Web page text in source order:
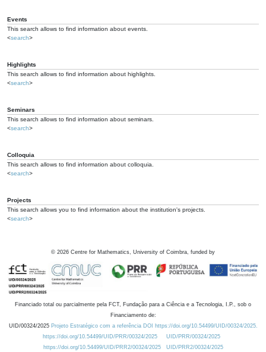
Events
This search allows to find information about events.
<search>
Highlights
This search allows to find information about highlights.
<search>
Seminars
This search allows to find information about seminars.
<search>
Colloquia
This search allows to find information about colloquia.
<search>
Projects
This search allows you to find information about the institution's projects.
<search>
© 2026 Centre for Mathematics, University of Coimbra, funded by
Financiado total ou parcialmente pela FCT, Fundação para a Ciência e a Tecnologia, I.P., sob o
Financiamento de:
UID/00324/2025 Projeto Estratégico com a referência DOI https://doi.org/10.54499/UID/00324/2025.
https://doi.org/10.54499/UID/PRR/00324/2025
UID/PRR/00324/2025
https://doi.org/10.54499/UID/PRR2/00324/2025
UID/PRR2/00324/2025